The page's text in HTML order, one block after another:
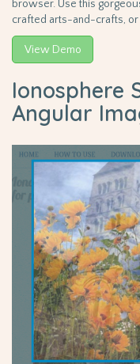
browser. Use this
crafted arts-and-crafts, or
View Demo
Ionosphere
Angular